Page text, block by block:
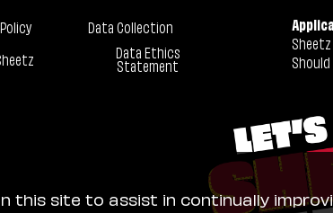
Data Collection
Data Ethics
Statement
this site to assist in continually